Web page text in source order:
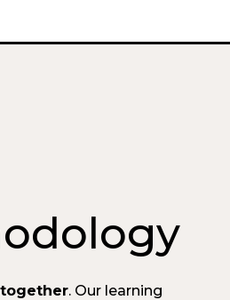
. Our learning